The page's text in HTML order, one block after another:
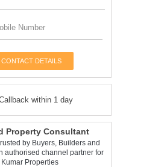
DETAILS
within 1 day
Property Consultant
by Buyers, Builders and
authorised channel partner for
Kumar Properties